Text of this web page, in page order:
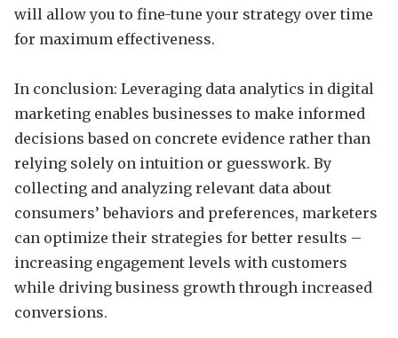
will allow you to fine-tune your strategy over time
for maximum effectiveness.
In conclusion: Leveraging data analytics in digital
marketing enables businesses to make informed
decisions based on concrete evidence rather than
relying solely on intuition or guesswork. By
collecting and analyzing relevant data about
consumers’ behaviors and preferences, marketers
can optimize their strategies for better results –
increasing engagement levels with customers
while driving business growth through increased
conversions.